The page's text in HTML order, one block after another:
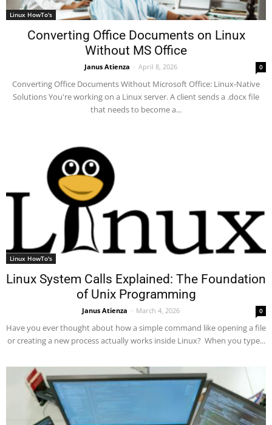
Linux HowTo's
Converting Office Documents on Linux
Without MS Office
Janus Atienza - April 8, 2026 0
Converting Office Documents Without Microsoft Office: Linux-Native
Solutions You're working on a Linux server. A client sends a .docx file
that needs to become a...
Linux HowTo's
Linux System Calls Explained: The Foundation
of Unix Programming
Janus Atienza - March 4, 2026 0
Have you ever thought about how a simple command like opening a file
or creating a new process actually works inside Linux? When you type...